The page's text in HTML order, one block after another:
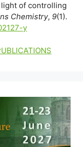
of controlling
Chemistry, 9(1).
y